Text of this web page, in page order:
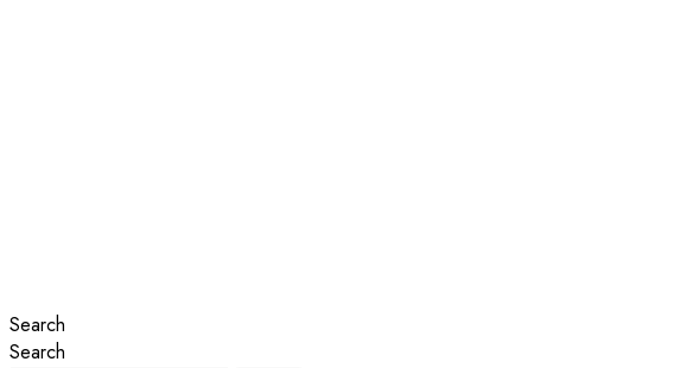
Search
Search